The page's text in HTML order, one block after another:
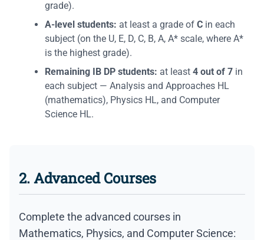
grade).
A-level students: at least a grade of С in each
subject (on the U, E, D, C, B, A, A* scale, where A*
is the highest grade).
Remaining IB DP students: at least 4 out of 7 in
each subject — Analysis and Approaches HL
(mathematics), Physics HL, and Computer
Science HL.
2. Advanced Courses
Complete the advanced courses in
Mathematics, Physics, and Computer Science: